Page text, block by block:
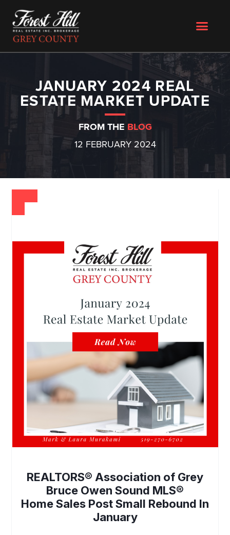
JANUARY 2024 REAL
ESTATE MARKET UPDATE
FROM THE BLOG
12 FEBRUARY 2024
REALTORS® Association of Grey
Bruce Owen Sound MLS®
Home Sales Post Small Rebound In
January